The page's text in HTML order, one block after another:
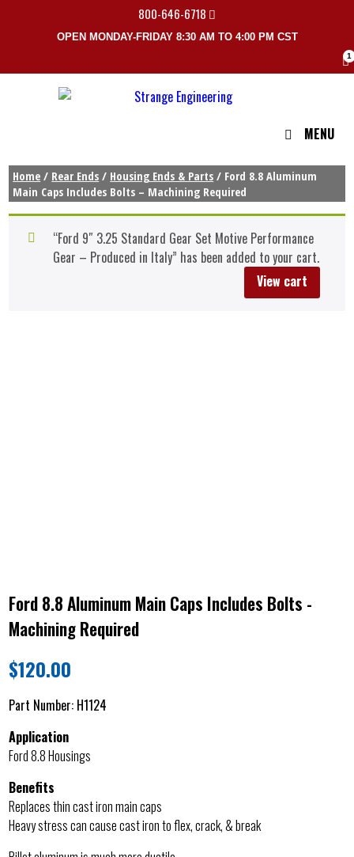
800-646-6718
OPEN MONDAY-FRIDAY 8:30 AM TO 4:00 PM CST
1
MENU
Home / Rear Ends / Housing Ends & Parts / Ford 8.8 Aluminum
Main Caps Includes Bolts – Machining Required
“Ford 9″ 3.25 Standard Gear Set Motive Performance
Gear – Produced in Italy” has been added to your cart.
View cart
Ford 8.8 Aluminum Main Caps Includes Bolts -
Machining Required
$120.00
Part Number: H1124
Application
Ford 8.8 Housings
Benefits
Replaces thin cast iron main caps
Heavy stress can cause cast iron to flex, crack, & break